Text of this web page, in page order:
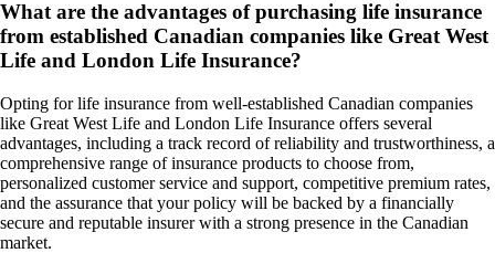
What are the advantages of purchasing life insurance
from established Canadian companies like Great West
Life and London Life Insurance?
Opting for life insurance from well-established Canadian companies
like Great West Life and London Life Insurance offers several
advantages, including a track record of reliability and trustworthiness, a
comprehensive range of insurance products to choose from,
personalized customer service and support, competitive premium rates,
and the assurance that your policy will be backed by a financially
secure and reputable insurer with a strong presence in the Canadian
market.